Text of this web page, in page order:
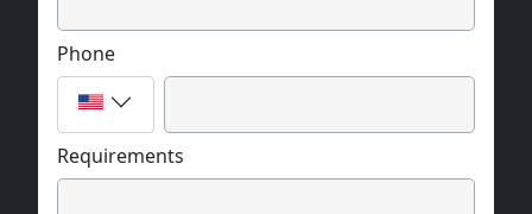
Phone
Requirements